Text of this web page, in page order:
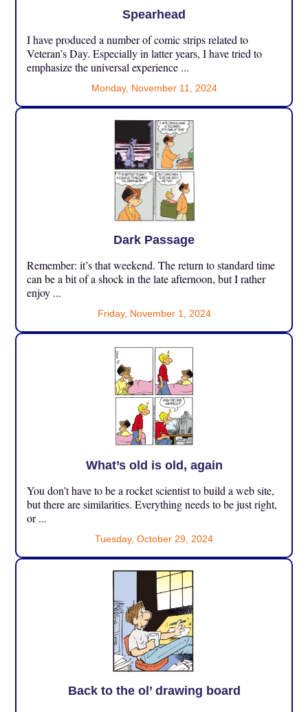
Spearhead
I have produced a number of comic strips related to
Veteran’s Day. Especially in latter years, I have tried to
emphasize the universal experience ...
Monday, November 11, 2024
Dark Passage
Remember: it’s that weekend. The return to standard time
can be a bit of a shock in the late afternoon, but I rather
enjoy ...
Friday, November 1, 2024
What’s old is old, again
You don’t have to be a rocket scientist to build a web site,
but there are similarities. Everything needs to be just right,
or ...
Tuesday, October 29, 2024
Back to the ol’ drawing board